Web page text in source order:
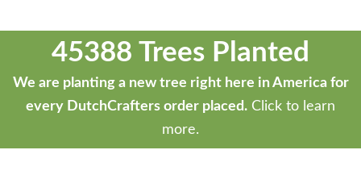
45388 Trees Planted
We are planting a new tree right here in America for
every DutchCrafters order placed. Click to learn
more.